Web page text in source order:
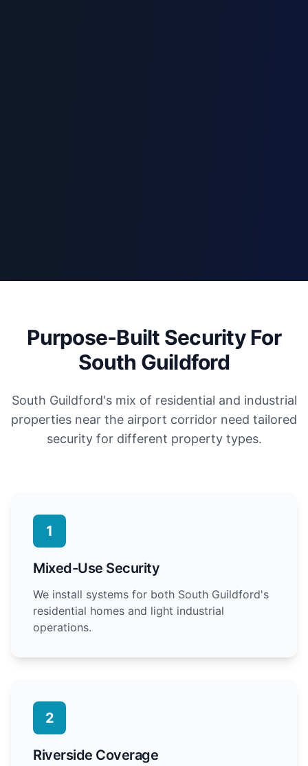
Purpose-Built Security For
South Guildford
South Guildford's mix of residential and industrial
properties near the airport corridor need tailored
security for different property types.
1
Mixed-Use Security
We install systems for both South Guildford's
residential homes and light industrial
operations.
2
Riverside Coverage